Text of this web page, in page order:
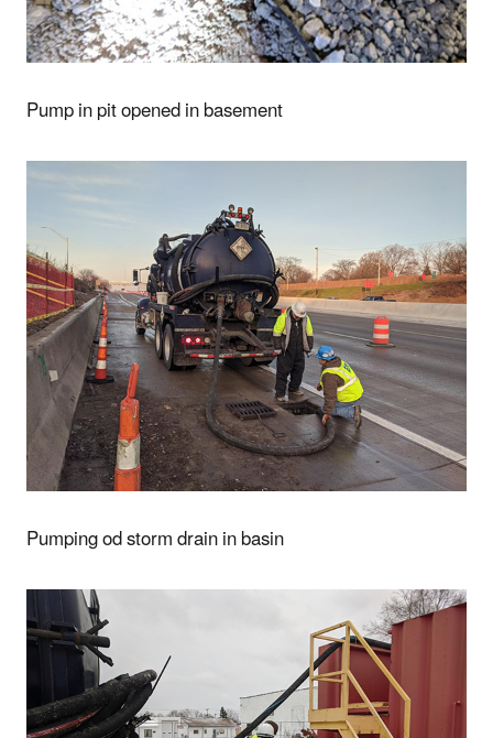
Pump in pit opened in basement
Pumping od storm drain in basin